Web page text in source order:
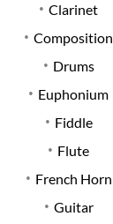
Clarinet
Composition
Drums
Euphonium
Fiddle
Flute
French Horn
Guitar